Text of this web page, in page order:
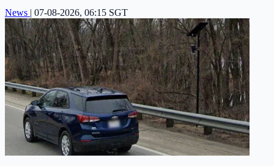
News | 07-08-2026, 06:15 SGT